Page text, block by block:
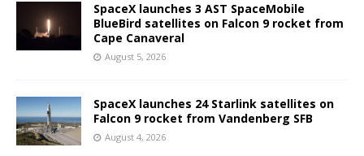
SpaceX launches 3 AST SpaceMobile
BlueBird satellites on Falcon 9 rocket from
Cape Canaveral
August 5, 2026
SpaceX launches 24 Starlink satellites on
Falcon 9 rocket from Vandenberg SFB
August 4, 2026